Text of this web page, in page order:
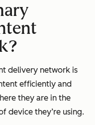
delivery network is
efficiently and
they are in the
device they’re using.